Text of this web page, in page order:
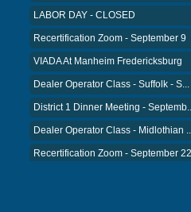
LABOR DAY - CLOSED
Recertification Zoom - September 9
VIADA At Manheim Fredericksburg
Dealer Operator Class - Suffolk - S...
District 1 Dinner Meeting -
Dealer Operator Class - Midlothian
Recertification Zoom - September 22